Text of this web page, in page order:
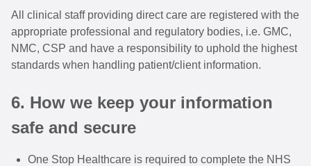
All clinical staff providing direct care are registered with the
appropriate professional and regulatory bodies, i.e. GMC,
NMC, CSP and have a responsibility to uphold the highest
standards when handling patient/client information.
6. How we keep your information
safe and secure
One Stop Healthcare is required to complete the NHS